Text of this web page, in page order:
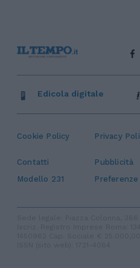
Cookie Policy Privacy
Contatti Pubblicità
Modello 231
Preferenze
Edicola digitale